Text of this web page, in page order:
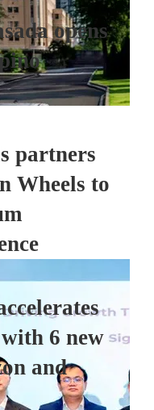
opens
partners
Wheels to
6 new
and